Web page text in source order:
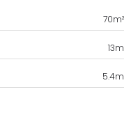
70m²
13m
5.4m